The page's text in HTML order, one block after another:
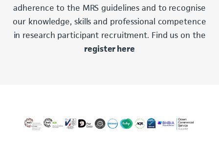
adherence to the MRS guidelines and to recognise
our knowledge, skills and professional competence
in research participant recruitment. Find us on the
register here